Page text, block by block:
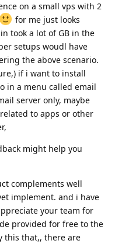
on a small vps with 2
for me just looks
took a lot of GB in the
setups woudl have
the above scenario.
if i want to install
in a menu called email
server only, maybe
to apps or other
might help you
complements well
implement. and i have
your team for
provided for free to the
this that,, there are